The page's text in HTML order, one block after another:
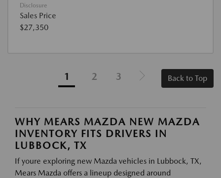
Disclosure
Sales Price
$27,350
1 2 3 Back to Top
WHY MEARS MAZDA NEW MAZDA
INVENTORY FITS DRIVERS IN
LUBBOCK, TX
If youre exploring new Mazda vehicles in Lubbock, TX,
Mears Mazda offers a lineup designed around